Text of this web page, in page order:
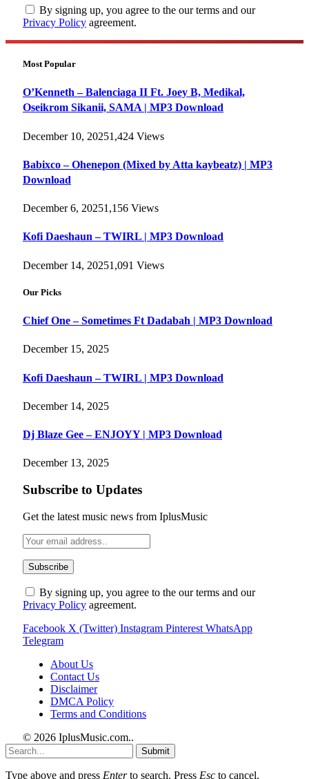
By signing up, you agree to the our terms and our
Privacy Policy agreement.
Most Popular
O’Kenneth – Balenciaga II Ft. Joey B, Medikal,
Oseikrom Sikanii, SAMA | MP3 Download
December 10, 20251,424 Views
Babixco – Ohenepon (Mixed by Atta kaybeatz) | MP3
Download
December 6, 20251,156 Views
Kofi Daeshaun – TWIRL | MP3 Download
December 14, 20251,091 Views
Our Picks
Chief One – Sometimes Ft Dadabah | MP3 Download
December 15, 2025
Kofi Daeshaun – TWIRL | MP3 Download
December 14, 2025
Dj Blaze Gee – ENJOYY | MP3 Download
December 13, 2025
Subscribe to Updates
Get the latest music news from IplusMusic
By signing up, you agree to the our terms and our
Privacy Policy agreement.
Facebook X (Twitter) Instagram Pinterest WhatsApp
Telegram
About Us
Contact Us
Disclaimer
DMCA Policy
Terms and Conditions
© 2026 IplusMusic.com..
Submit
Type above and press Enterto search. Press Esc to cancel.